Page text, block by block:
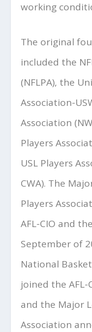
working
The original
included the
(NFLPA), the
Association-
Association
Players
USL Players
CWA). The
Players
AFL-CIO and
September of
National
joined the AFL-
and the Major
Association